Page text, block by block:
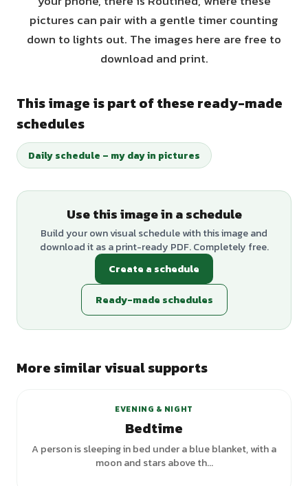
pictures can pair with a gentle timer counting
down to lights out. The images here are free to
download and print.
This image is part of these ready-made
schedules
Daily schedule – my day in pictures
Use this image in a schedule
Build your own visual schedule with this image and
download it as a print-ready PDF. Completely free.
Create a schedule
Ready-made schedules
More similar visual supports
EVENING & NIGHT
Bedtime
A person is sleeping in bed under a blue blanket, with a
moon and stars above th...